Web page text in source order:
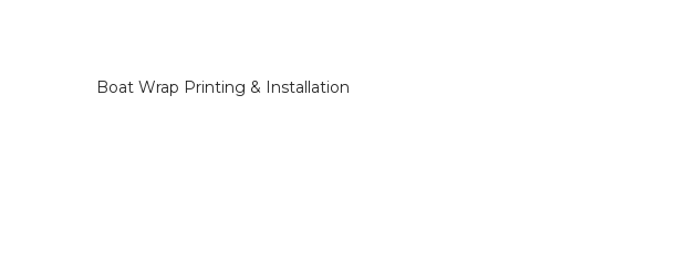
Boat Wrap Printing & Installation